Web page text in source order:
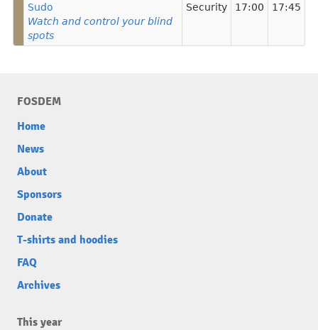
Sudo
Watch and control your blind
spots
Security 17:00 17:45
FOSDEM
Home
News
About
Sponsors
Donate
T-shirts and hoodies
FAQ
Archives
This year